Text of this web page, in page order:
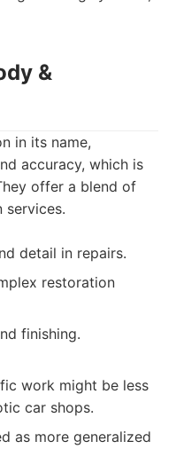
&
in its name,
accuracy, which is
offer a blend of
services.
detail in repairs.
restoration
finishing.
work might be less
car shops.
as more generalized